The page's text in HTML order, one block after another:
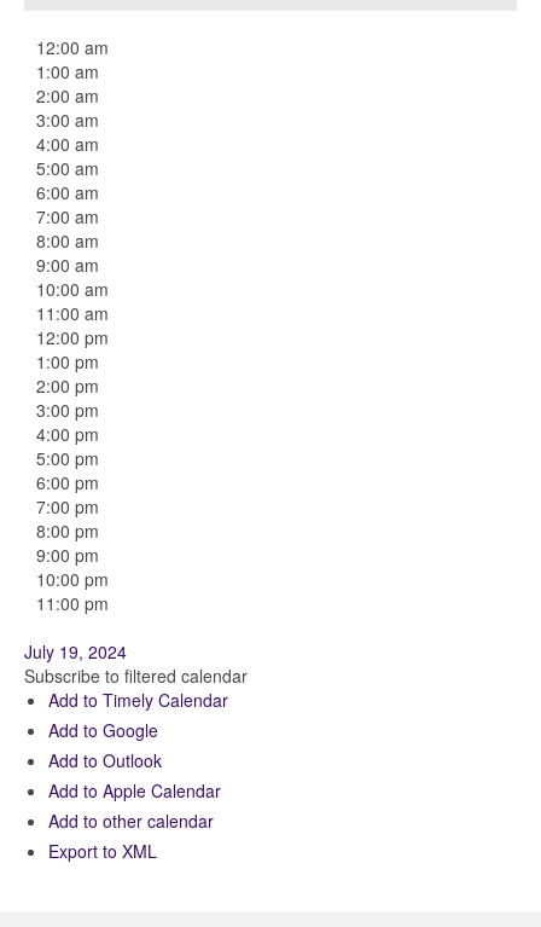
12:00 am
1:00 am
2:00 am
3:00 am
4:00 am
5:00 am
6:00 am
7:00 am
8:00 am
9:00 am
10:00 am
11:00 am
12:00 pm
1:00 pm
2:00 pm
3:00 pm
4:00 pm
5:00 pm
6:00 pm
7:00 pm
8:00 pm
9:00 pm
10:00 pm
11:00 pm
July 19, 2024
Subscribe to filtered calendar
Add to Timely Calendar
Add to Google
Add to Outlook
Add to Apple Calendar
Add to other calendar
Export to XML